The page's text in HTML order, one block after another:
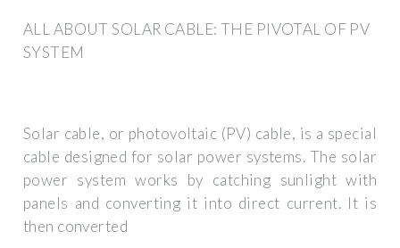
ALL ABOUT SOLAR CABLE: THE PIVOTAL OF PV
SYSTEM
Solar cable, or photovoltaic (PV) cable, is a special
cable designed for solar power systems. The solar
power system works by catching sunlight with
panels and converting it into direct current. It is
then converted